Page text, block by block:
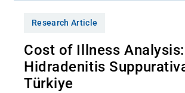
Research Article
Cost of Illness Analysis:
Hidradenitis
Türkiye